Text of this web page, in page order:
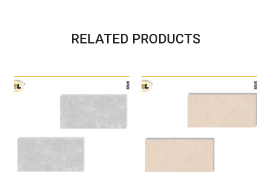
RELATED PRODUCTS